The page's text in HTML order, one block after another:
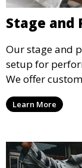
Stage and
Our stage and
setup for
We offer
sizes, suitable
weddings.
Learn More